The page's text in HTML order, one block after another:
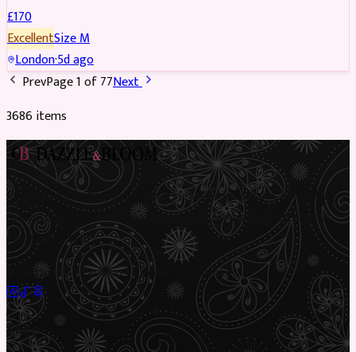
£170
ExcellentSizeM
London·5d ago
PrevPage1of77Next
3686items
Preloved Asian fashion, reimagined. The UK’s most beautiful
marketplace for South Asian preloved clothing, where every
piece has a story.
Sustainable Fashion✦Circular Economy✦
Shop